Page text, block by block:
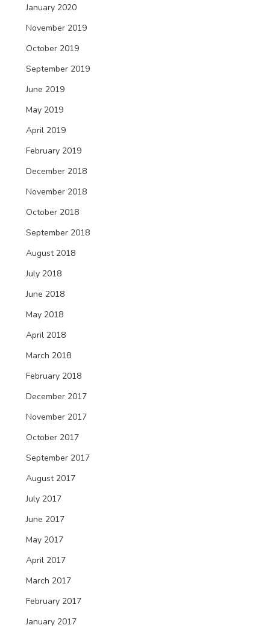
January 2020
November 2019
October 2019
September 2019
June 2019
May 2019
April 2019
February 2019
December 2018
November 2018
October 2018
September 2018
August 2018
July 2018
June 2018
May 2018
April 2018
March 2018
February 2018
December 2017
November 2017
October 2017
September 2017
August 2017
July 2017
June 2017
May 2017
April 2017
March 2017
February 2017
January 2017